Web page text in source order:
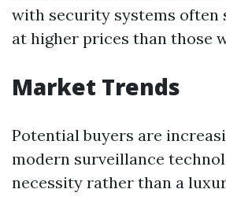
with security systems often
at higher prices than those
Market Trends
Potential buyers are
modern surveillance
necessity rather than a